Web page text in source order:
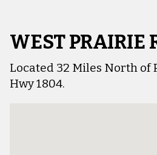
WEST PRAIRIE
Located 32 Miles North of
Hwy 1804.